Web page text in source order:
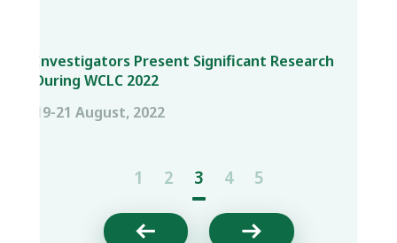
Investigators Present Significant Research
During WCLC 2022
19-21 August, 2022
1 2 3 4 5
 